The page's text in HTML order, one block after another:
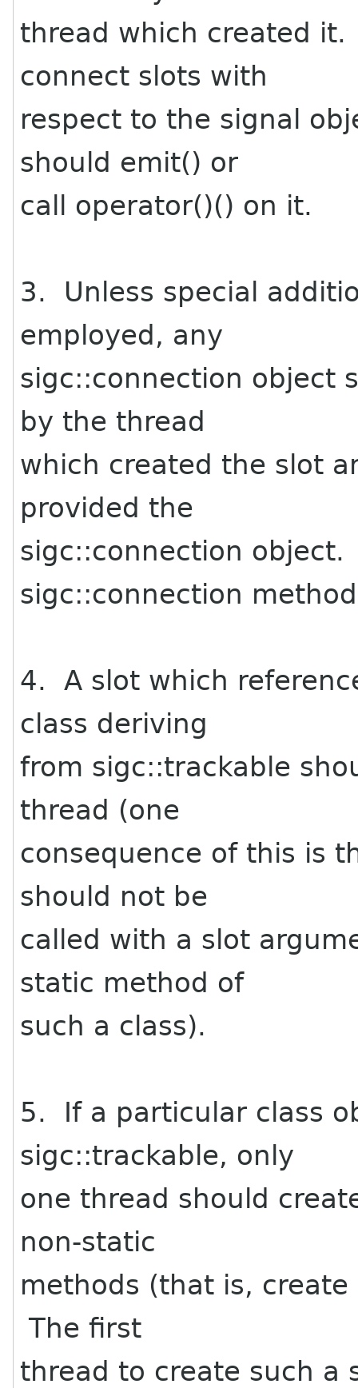
thread which created
connect slots with
respect to the signal
should emit() or
call operator()() on it.
3. Unless special
employed, any
sigc::connection object
by the thread
which created the slot
provided the
sigc::connection
sigc::connection
4. A slot which
class deriving
from sigc::trackable
thread (one
consequence of this is
should not be
called with a slot
static method of
such a class).
5. If a particular class
sigc::trackable, only
one thread should
non-static
methods (that is,
The first
thread to create such a